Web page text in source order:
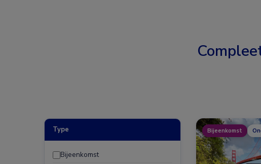
Type
Bijeenkomst
Bijeenkomst